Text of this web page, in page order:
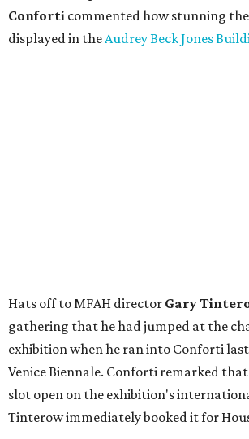
Conforti commented how stunning
displayed in theAudrey Beck Jones
Hats off to MFAH director Gary
gathering that he had jumped at the
exhibition when he ran into Conforti
Venice Biennale. Conforti remarked
slot open on the exhibition's
Tinterow immediately booked it for